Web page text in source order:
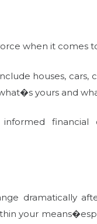
when it comes
houses, cars,
yours and
financial
dramatically
your